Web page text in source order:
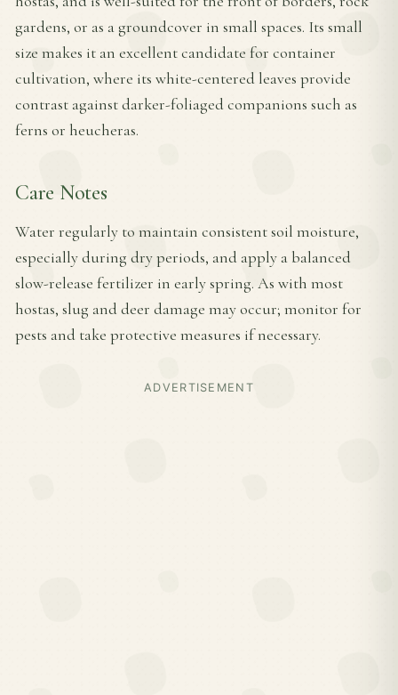
gardens, or as a groundcover in small spaces. Its small
size makes it an excellent candidate for container
cultivation, where its white-centered leaves provide
contrast against darker-foliaged companions such as
ferns or heucheras.
Care Notes
Water regularly to maintain consistent soil moisture,
especially during dry periods, and apply a balanced
slow-release fertilizer in early spring. As with most
hostas, slug and deer damage may occur; monitor for
pests and take protective measures if necessary.
ADVERTISEMENT